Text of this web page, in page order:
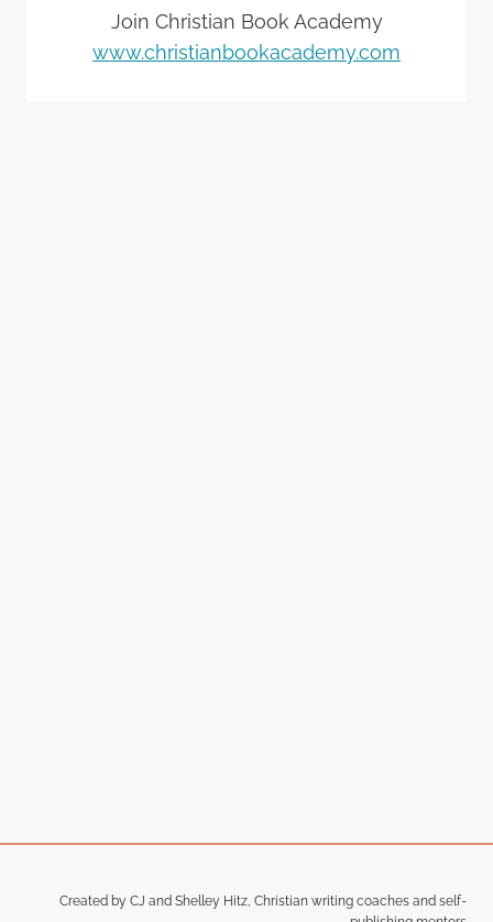
Created by CJ and Shelley Hitz, Christian writing coaches and self-